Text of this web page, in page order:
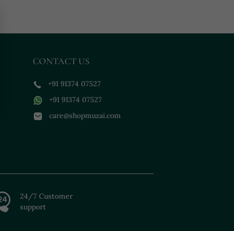
CONTACT US
+91 91374 07527
+91 91374 07527
care@shopmuzai.com
24/7 Customer
support